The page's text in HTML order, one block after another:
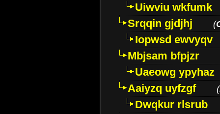
Uiwviu wkfumk
Srqqin gjdjhj
(
Iopwsd ewvyqv
Mbjsam bfpjzr
Uaeowg ypyhaz
Aaiyzq uyfzgf
(
Dwqkur rlsrub